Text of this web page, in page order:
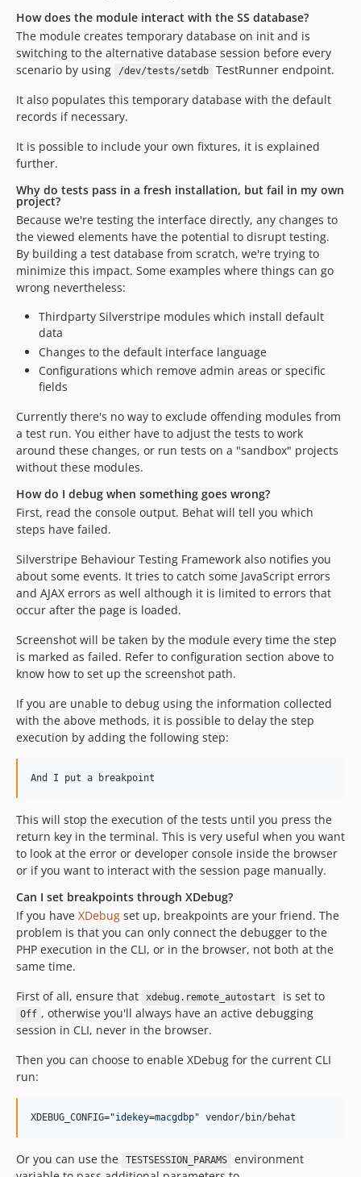
How does the module interact with the SS database?
The module creates temporary database on init and is
switching to the alternative database session before every
scenario by using
/dev/tests/setdb
TestRunner endpoint.
It also populates this temporary database with the default
records if necessary.
It is possible to include your own fixtures, it is explained
further.
Why do tests pass in a fresh installation, but fail in my own
project?
Because we're testing the interface directly, any changes to
the viewed elements have the potential to disrupt testing.
By building a test database from scratch, we're trying to
minimize this impact. Some examples where things can go
wrong nevertheless:
Thirdparty Silverstripe modules which install default
data
Changes to the default interface language
Configurations which remove admin areas or specific
fields
Currently there's no way to exclude offending modules from
a test run. You either have to adjust the tests to work
around these changes, or run tests on a "sandbox" projects
without these modules.
How do I debug when something goes wrong?
First, read the console output. Behat will tell you which
steps have failed.
Silverstripe Behaviour Testing Framework also notifies you
about some events. It tries to catch some JavaScript errors
and AJAX errors as well although it is limited to errors that
occur after the page is loaded.
Screenshot will be taken by the module every time the step
is marked as failed. Refer to configuration section above to
know how to set up the screenshot path.
If you are unable to debug using the information collected
with the above methods, it is possible to delay the step
execution by adding the following step:
This will stop the execution of the tests until you press the
return key in the terminal. This is very useful when you want
to look at the error or developer console inside the browser
or if you want to interact with the session page manually.
Can I set breakpoints through XDebug?
If you have XDebug set up, breakpoints are your friend. The
problem is that you can only connect the debugger to the
PHP execution in the CLI, or in the browser, not both at the
same time.
First of all, ensure that
xdebug.remote_autostart is set to
Off , otherwise you'll always have an active debugging
session in CLI, never in the browser.
Then you can choose to enable XDebug for the current CLI
run:
XDEBUG_CONFIG="idekey=macgdbp" vendor/bin/behat
Or you can use the TESTSESSION_PARAMS
environment